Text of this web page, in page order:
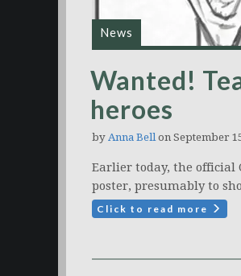
News
Wanted!
heroes
by Anna Bellon September
Earlier today, the official
poster, presumably to
Click to read more